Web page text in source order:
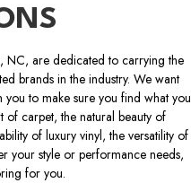
NC, are dedicated to carrying the
brands in the industry. We want
to make sure you find what you
carpet, the natural beauty of
of luxury vinyl, the versatility of
your style or performance needs,
for you.